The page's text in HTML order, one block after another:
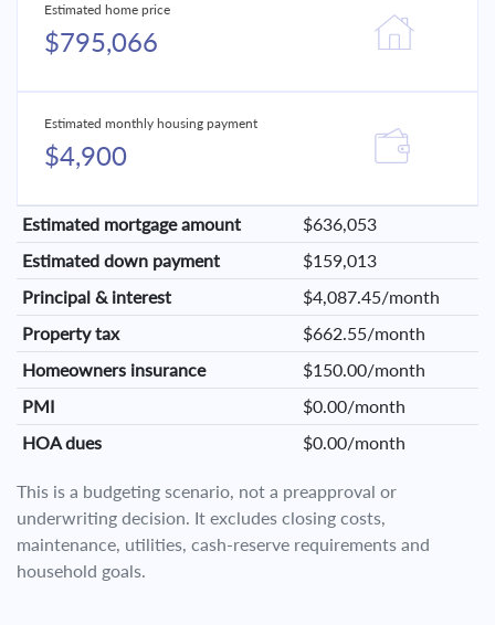
Estimated home price
$795,066
Estimated monthly housing payment
$4,900
Estimated mortgage amount
$636,053
Estimated down payment
$159,013
Principal & interest
$4,087.45/month
Property tax
$662.55/month
Homeowners insurance
$150.00/month
PMI
$0.00/month
HOA dues
$0.00/month
This is a budgeting scenario, not a preapproval or
underwriting decision. It excludes closing costs,
maintenance, utilities, cash-reserve requirements and
household goals.